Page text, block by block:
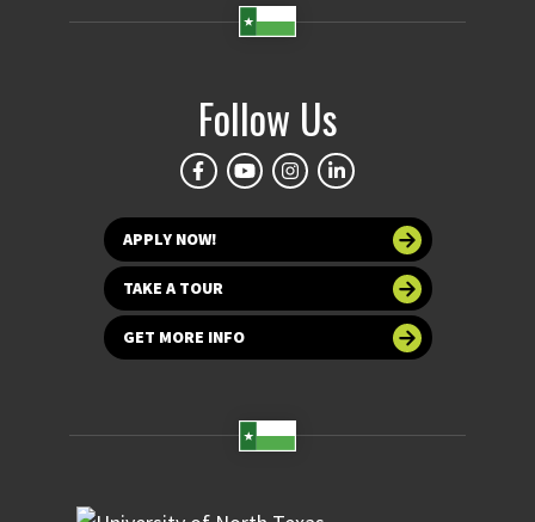
Follow Us
APPLY NOW!
TAKE A TOUR
GET MORE INFO